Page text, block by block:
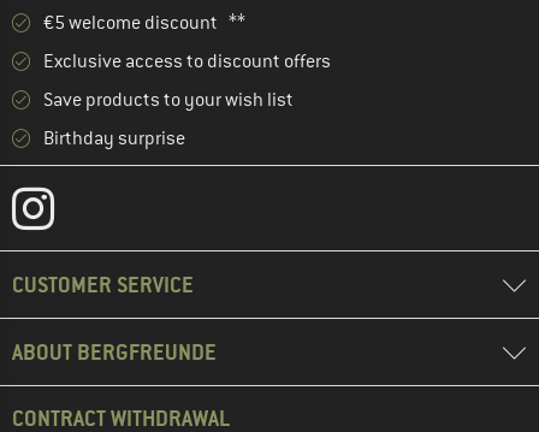
€5 welcome discount **
Exclusive access to discount offers
Save products to your wish list
Birthday surprise
CUSTOMER SERVICE
ABOUT BERGFREUNDE
CONTRACT WITHDRAWAL